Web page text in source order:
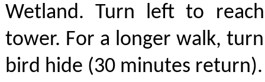
Wetland. Turn left to
tower. For a longer walk,
bird hide (30 minutes return).